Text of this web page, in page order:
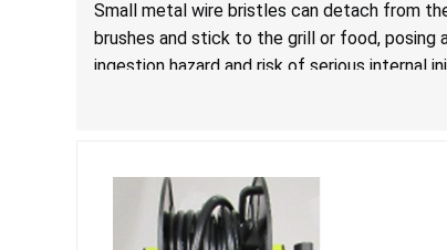
Small metal wire bristles can detach from
brushes and stick to the grill or food, posing
ingestion hazard and risk of serious internal